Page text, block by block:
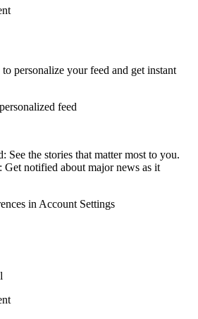
personalize your feed and get instant
feed
See the stories that matter most to you.
Get notified about major news as it
in Account Settings